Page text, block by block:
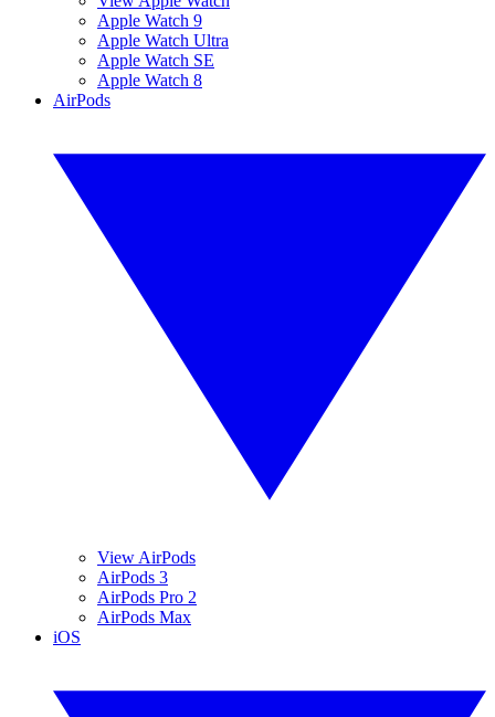
Apple Watch 9
Apple Watch Ultra
Apple Watch SE
Apple Watch 8
AirPods
View AirPods
AirPods 3
AirPods Pro 2
AirPods Max
iOS